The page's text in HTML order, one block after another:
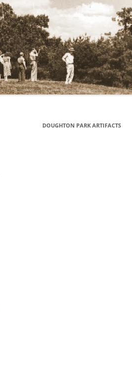
DOUGHTON PARK ARTIFACTS